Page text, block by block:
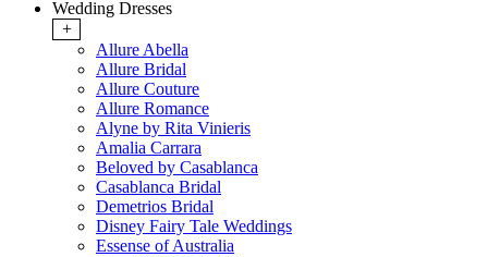
Wedding Dresses
+
Allure Abella
Allure Bridal
Allure Couture
Allure Romance
Alyne by Rita Vinieris
Amalia Carrara
Beloved by Casablanca
Casablanca Bridal
Demetrios Bridal
Disney Fairy Tale Weddings
Essense of Australia